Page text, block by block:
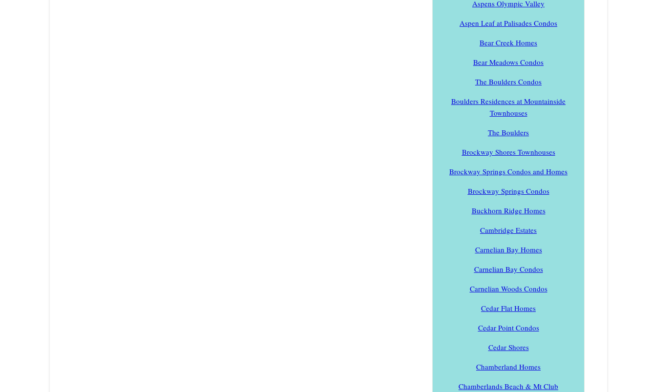
Aspens Olympic Valley
Aspen Leaf at Palisades Condos
Bear Creek Homes
Bear Meadows Condos
The Boulders Condos
Boulders Residences at Mountainside
Townhouses
The Boulders
Brockway Shores Townhouses
Brockway Springs Condos and Homes
Brockway Springs Condos
Buckhorn Ridge Homes
Cambridge Estates
Carnelian Bay Homes
Carnelian Bay Condos
Carnelian Woods Condos
Cedar Flat Homes
Cedar Point Condos
Cedar Shores
Chamberland Homes
Chamberlands Beach & Mt Club